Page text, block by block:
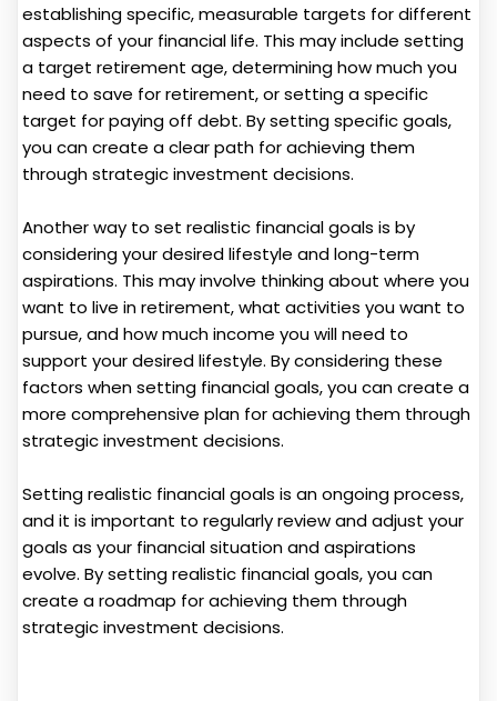
establishing specific, measurable targets for different
aspects of your financial life. This may include setting
a target retirement age, determining how much you
need to save for retirement, or setting a specific
target for paying off debt. By setting specific goals,
you can create a clear path for achieving them
through strategic investment decisions.
Another way to set realistic financial goals is by
considering your desired lifestyle and long-term
aspirations. This may involve thinking about where you
want to live in retirement, what activities you want to
pursue, and how much income you will need to
support your desired lifestyle. By considering these
factors when setting financial goals, you can create a
more comprehensive plan for achieving them through
strategic investment decisions.
Setting realistic financial goals is an ongoing process,
and it is important to regularly review and adjust your
goals as your financial situation and aspirations
evolve. By setting realistic financial goals, you can
create a roadmap for achieving them through
strategic investment decisions.